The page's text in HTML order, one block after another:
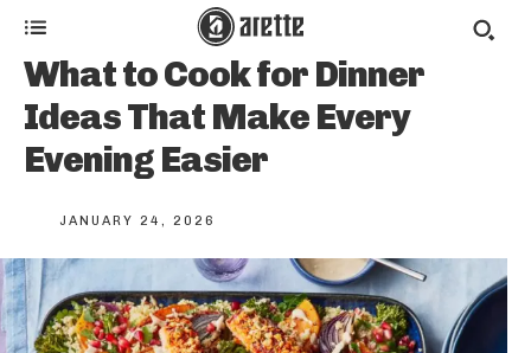
What to Cook for Dinner
Ideas That Make Every
Evening Easier
JANUARY 24, 2026